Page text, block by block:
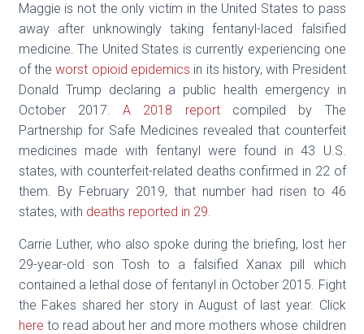
Maggie is not the only victim in the United States to pass
away after unknowingly taking fentanyl-laced falsified
medicine. The United States is currently experiencing one
of theworst opioid epidemics in its history, with President
Donald Trump declaring a public health emergency in
October 2017.A 2018 reportcompiled by The
Partnership for Safe Medicines revealed that counterfeit
medicines made with fentanyl were found in 43 U.S.
states, with counterfeit-related deaths confirmed in 22 of
them. By February 2019, that number had risen to 46
states, with deaths reported in 29.
Carrie Luther, who also spoke during the briefing, lost her
29-year-old son Tosh to a falsified Xanax pill which
contained a lethal dose of fentanyl in October 2015. Fight
the Fakes shared her story in August of last year. Click
here to read about her and more mothers whose children